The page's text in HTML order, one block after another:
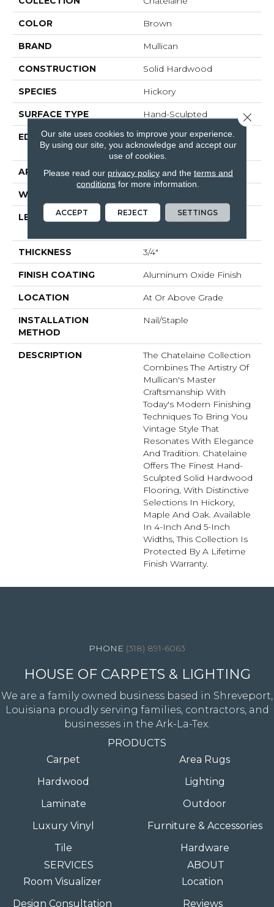
COLOR Brown
BRAND Mullican
CONSTRUCTION Solid Hardwood
SPECIES Hickory
SURFACE TYPE Hand-Sculpted
EDGE
Beveled Edge / Beveled
End
APPLICATION Residential
WIDTH
LENGTH
Random Lengths Up To
THICKNESS 3/4"
FINISH COATING Aluminum Oxide Finish
LOCATION At Or Above Grade
INSTALLATION
METHOD
Nail/Staple
DESCRIPTION
The Chatelaine Collection
Combines The Artistry Of
Mullican's Master
Craftsmanship With
Today's Modern Finishing
Techniques To Bring You
Vintage Style That
Resonates With Elegance
And Tradition. Chatelaine
Offers The Finest Hand-
Sculpted Solid Hardwood
Flooring, With Distinctive
Selections In Hickory,
Maple And Oak. Available
In 4-Inch And 5-Inch
Widths, This Collection Is
Protected By A Lifetime
Finish Warranty.
(318) 891-6063
HOUSE OF CARPETS & LIGHTING
We are a family owned business based in Shreveport,
Louisiana proudly serving families, contractors, and
businesses in the Ark-La-Tex.
PRODUCTS
Carpet
Hardwood
Laminate
Luxury Vinyl
Tile
Area Rugs
Lighting
Outdoor
Furniture & Accessories
Hardware
SERVICES
Room Visualizer
Design Consultation
ABOUT
Location
Reviews
Our site uses cookies to improve your experience.
By using our site, you acknowledge and accept our
use of cookies.
Please read our privacy policyand the terms and
conditions for more information.
ACCEPT REJECT SETTINGS
Close